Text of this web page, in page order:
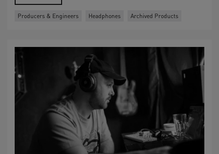
Producers & Engineers Headphones Archived Products